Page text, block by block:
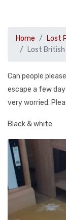
Home Lost
Lost
Can people
escape a few
very worried.
Black & white